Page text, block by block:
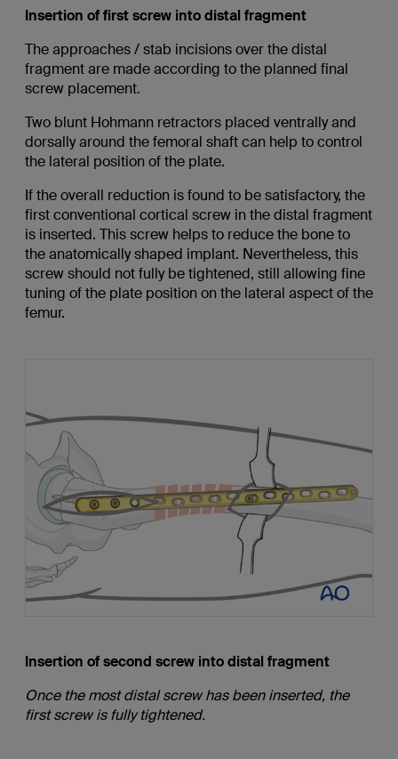
Insertion of first screw into distal fragment
The approaches / stab incisions over the distal
fragment are made according to the planned final
screw placement.
Two blunt Hohmann retractors placed ventrally and
dorsally around the femoral shaft can help to control
the lateral position of the plate.
If the overall reduction is found to be satisfactory, the
first conventional cortical screw in the distal fragment
is inserted. This screw helps to reduce the bone to
the anatomically shaped implant. Nevertheless, this
screw should not fully be tightened, still allowing fine
tuning of the plate position on the lateral aspect of the
femur.
Insertion of second screw into distal fragment
Once the most distal screw has been inserted, the
first screw is fully tightened.